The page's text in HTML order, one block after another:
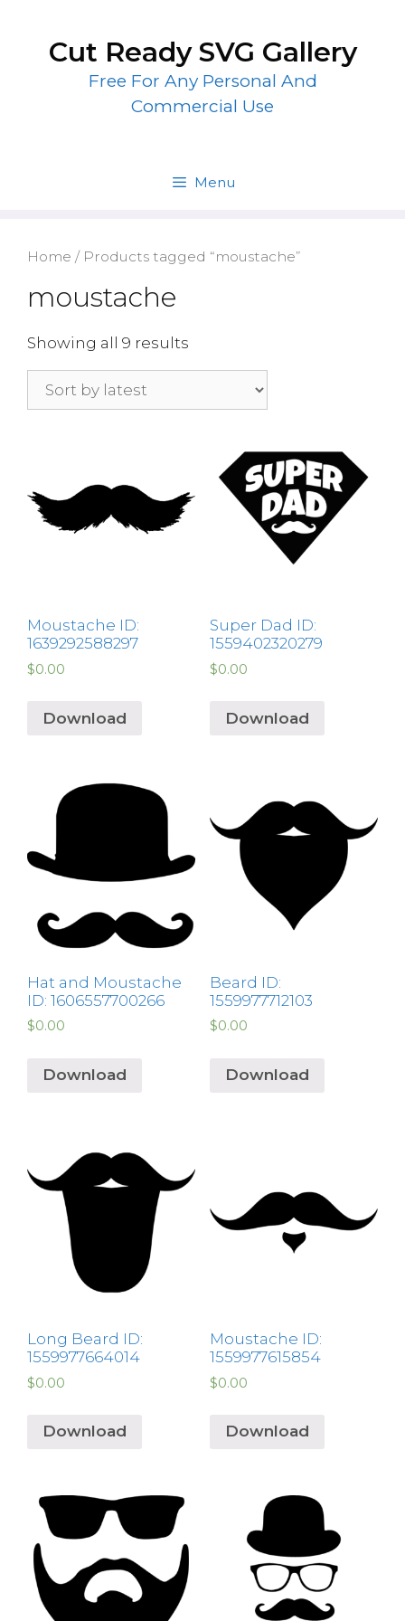
contentCut Ready SVG Gallery
Free For Any Personal And
Commercial Use
Menu
Home / Products tagged “moustache”
moustache
Showing all 9 results
Moustache ID:
1639292588297
$0.00
Download
Super Dad ID:
1559402320279
$0.00
Download
Hat and Moustache
ID: 1606557700266
$0.00
Download
Beard ID:
1559977712103
$0.00
Download
Long Beard ID:
1559977664014
$0.00
Download
Moustache ID:
1559977615854
$0.00
Download